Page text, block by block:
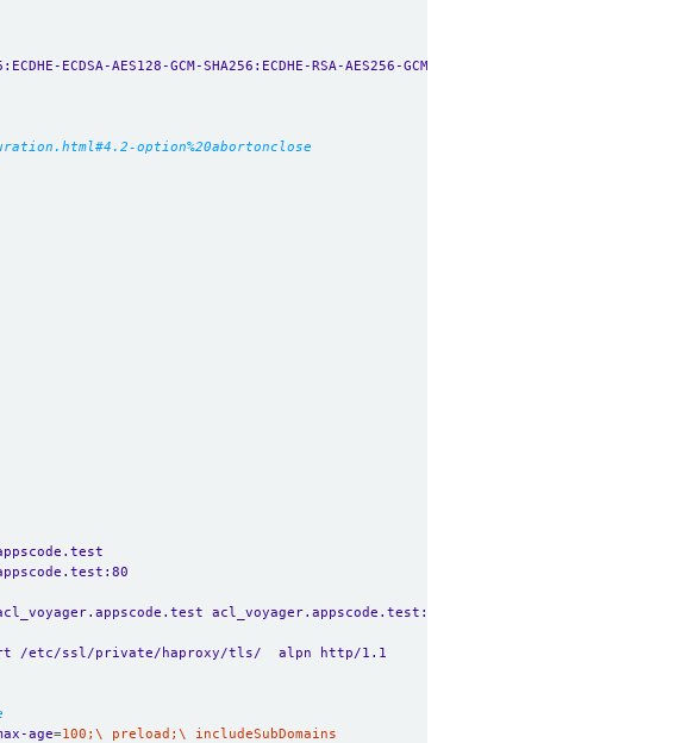
ECDSA-AES128-GCM-SHA256:ECDHE-RSA-AES256-GCM-SHA384:ECDHE-ECDSA-AES256-
option%20abortonclose
acl_voyager.appscode.test:foo
/etc/ssl/private/haproxy/tls/  alpn http/1.1
age=